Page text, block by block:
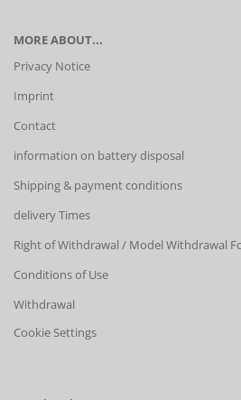
MORE ABOUT...
Privacy Notice
Imprint
Contact
information on battery disposal
Shipping & payment conditions
delivery Times
Right of Withdrawal / Model Withdrawal
Conditions of Use
Withdrawal
Cookie Settings